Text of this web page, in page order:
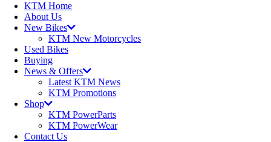
KTM Home
About Us
New Bikes
KTM New Motorcycles
Used Bikes
Buying
News & Offers
Latest KTM News
KTM Promotions
Shop
KTM PowerParts
KTM PowerWear
Contact Us